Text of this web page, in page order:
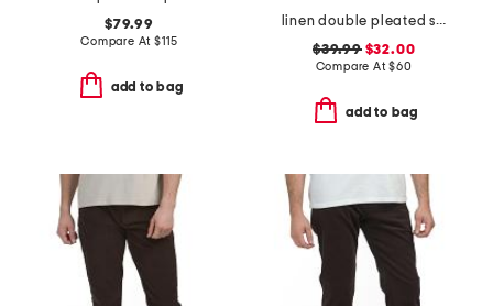
$79.99
Compare At$115
add to bag
linen double pleated shorts
$39.99$32.00
Compare At$60
add to bag